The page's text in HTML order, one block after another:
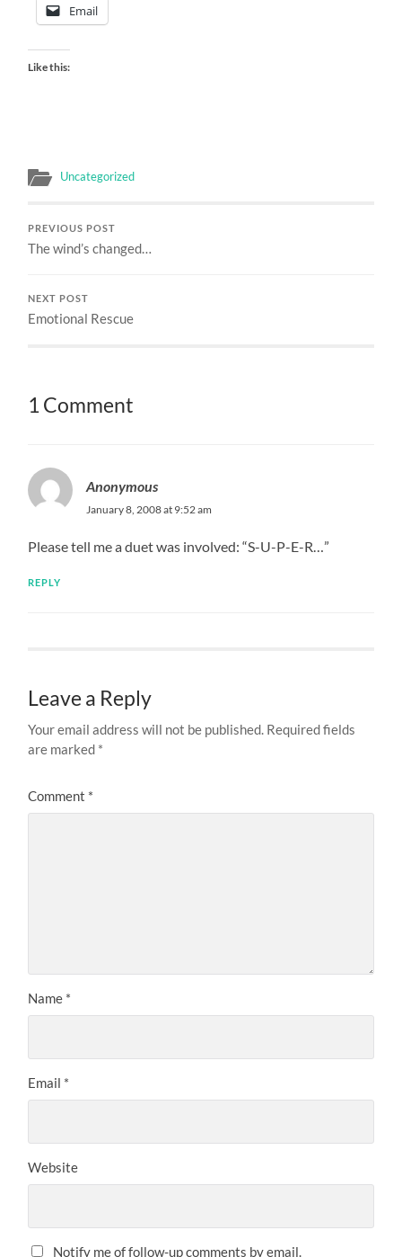
Email
Like this:
Uncategorized
PREVIOUS POST
The wind’s changed…
NEXT POST
Emotional Rescue
1 Comment
Anonymous
January 8, 2008 at 9:52 am
Please tell me a duet was involved: “S-U-P-E-R…”
REPLY
Leave a Reply
Your email address will not be published. Required fields
are marked *
Comment *
Name *
Email *
Website
Notify me of follow-up comments by email.